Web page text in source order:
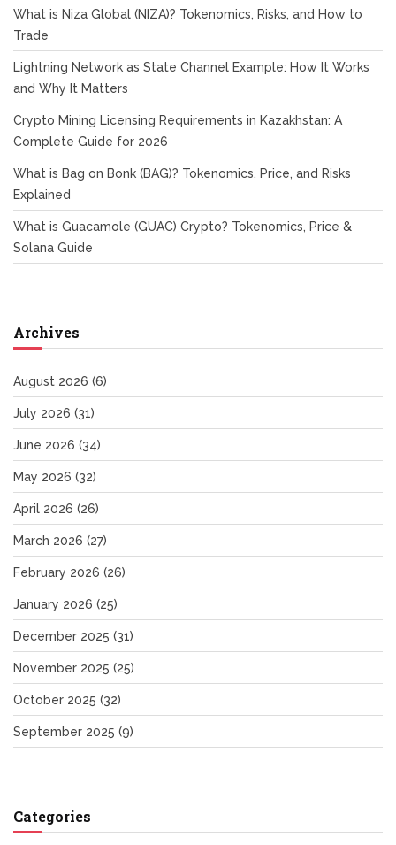
What is Niza Global (NIZA)? Tokenomics, Risks, and How to
Trade
Lightning Network as State Channel Example: How It Works
and Why It Matters
Crypto Mining Licensing Requirements in Kazakhstan: A
Complete Guide for 2026
What is Bag on Bonk (BAG)? Tokenomics, Price, and Risks
Explained
What is Guacamole (GUAC) Crypto? Tokenomics, Price &
Solana Guide
Archives
August 2026 (6)
July 2026 (31)
June 2026 (34)
May 2026 (32)
April 2026 (26)
March 2026 (27)
February 2026 (26)
January 2026 (25)
December 2025 (31)
November 2025 (25)
October 2025 (32)
September 2025 (9)
Categories